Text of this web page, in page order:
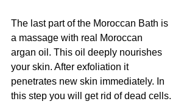
The last part of the Moroccan Bath is
a massage with real Moroccan
argan oil. This oil deeply nourishes
your skin. After exfoliation it
penetrates new skin immediately. In
this step you will get rid of dead cells.